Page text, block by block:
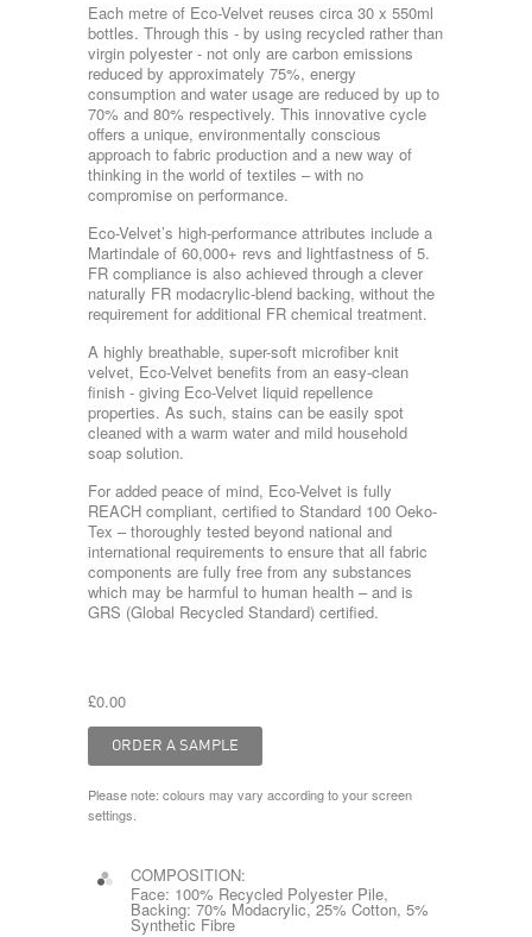
Each metre of Eco-Velvet reuses circa 30 x 550ml
bottles. Through this - by using recycled rather than
virgin polyester - not only are carbon emissions
reduced by approximately 75%, energy
consumption and water usage are reduced by up to
70% and 80% respectively. This innovative cycle
offers a unique, environmentally conscious
approach to fabric production and a new way of
thinking in the world of textiles – with no
compromise on performance.
Eco-Velvet’s high-performance attributes include a
Martindale of 60,000+ revs and lightfastness of 5.
FR compliance is also achieved through a clever
naturally FR modacrylic-blend backing, without the
requirement for additional FR chemical treatment.
A highly breathable, super-soft microfiber knit
velvet, Eco-Velvet benefits from an easy-clean
finish - giving Eco-Velvet liquid repellence
properties. As such, stains can be easily spot
cleaned with a warm water and mild household
soap solution.
For added peace of mind, Eco-Velvet is fully
REACH compliant, certified to Standard 100 Oeko-
Tex – thoroughly tested beyond national and
international requirements to ensure that all fabric
components are fully free from any substances
which may be harmful to human health – and is
GRS (Global Recycled Standard) certified.
£0.00
Please note: colours may vary according to your screen
settings.
COMPOSITION:
Face: 100% Recycled Polyester Pile,
Backing: 70% Modacrylic, 25% Cotton, 5%
Synthetic Fibre